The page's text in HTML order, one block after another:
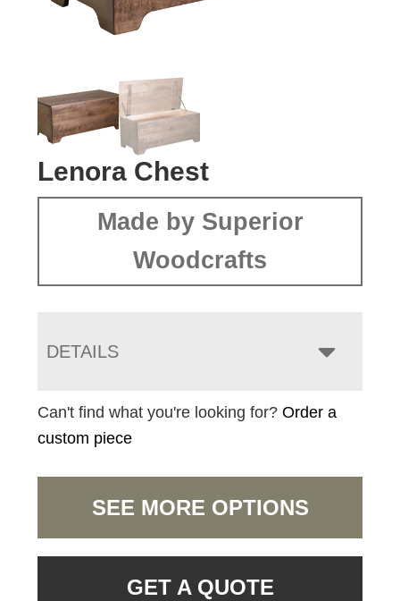
Lenora Chest
Made by Superior
Woodcrafts
DETAILS
Can't find what you're looking for?Order a
custom piece
SEE MORE OPTIONS
GET A QUOTE